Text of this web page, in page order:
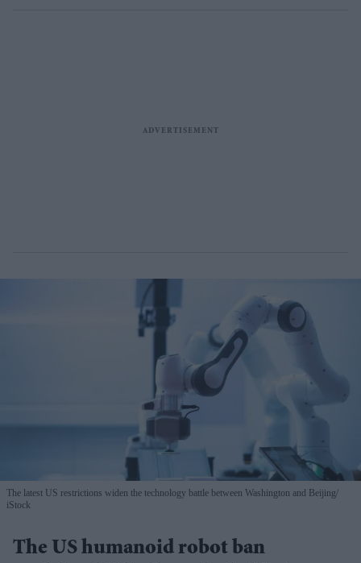
The latest US restrictions widen the technology battle between Washington and Beijing
iStock
The US humanoid robot ban